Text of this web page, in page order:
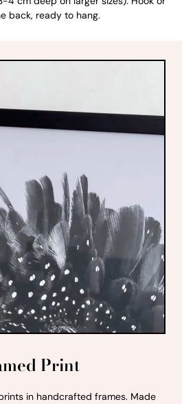
back, ready to hang.
Print
in handcrafted frames. Made